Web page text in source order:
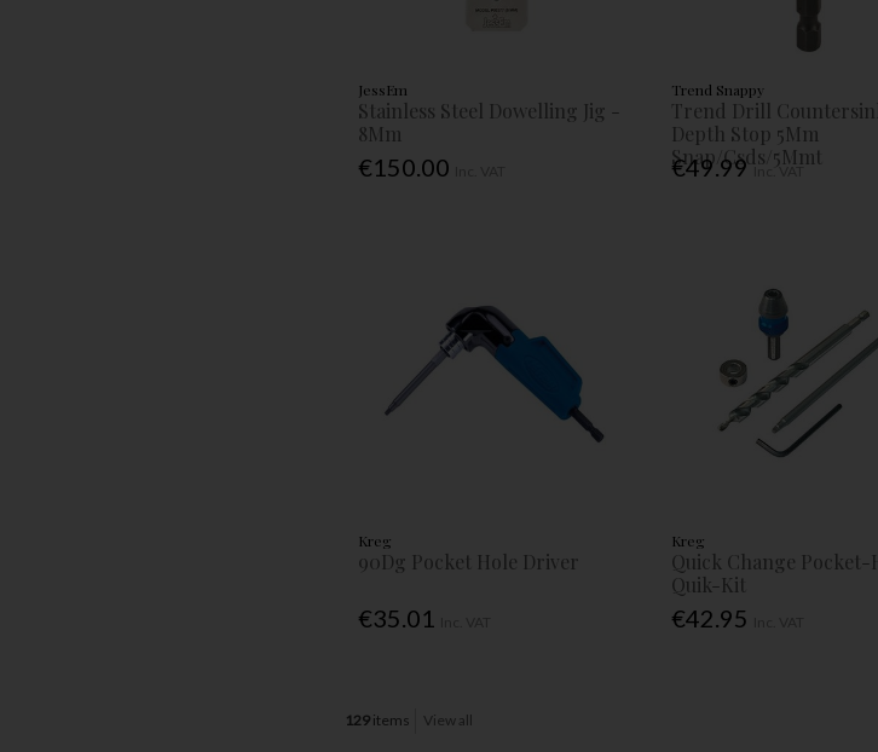
JessEm
Stainless Steel Dowelling Jig -
8Mm
€150.00
Trend Snappy
Trend Drill
Depth Stop 5Mm
Snap/Csds/5Mmt
€49.99 Inc. VAT
Kreg
90Dg Pocket Hole Driver
€35.01
Kreg
Quick Change Pocket-
Quik-Kit
€42.95
129items View all